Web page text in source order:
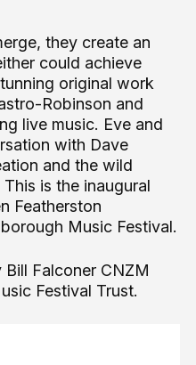
they create an
could achieve
original work
Robinson and
live music. Eve and
with Dave
and the wild
is the inaugural
Featherston
Music Festival.
Falconer CNZM
Festival Trust.